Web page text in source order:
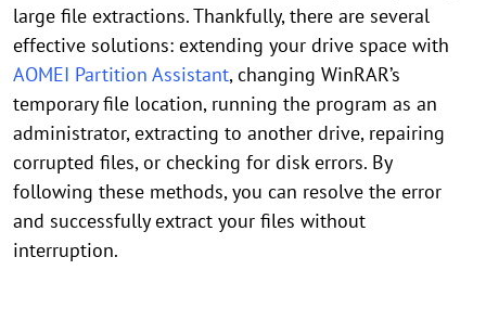
large file extractions. Thankfully, there are several
effective solutions: extending your drive space with
AOMEI Partition Assistant, changing WinRAR’s
temporary file location, running the program as an
administrator, extracting to another drive, repairing
corrupted files, or checking for disk errors. By
following these methods, you can resolve the error
and successfully extract your files without
interruption.